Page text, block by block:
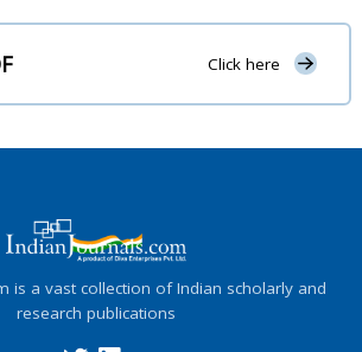
Click here
is a vast collection of Indian scholarly and
research publications